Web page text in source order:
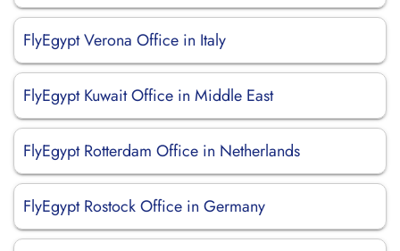
FlyEgypt Verona Office in Italy
FlyEgypt Kuwait Office in Middle East
FlyEgypt Rotterdam Office in Netherlands
FlyEgypt Rostock Office in Germany